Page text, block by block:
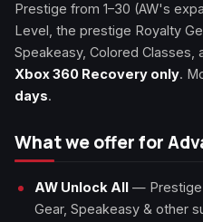
Prestige from 1–30 (AW's
Level, the prestige Royalty
Speakeasy, Colored Classes,
Xbox 360 Recovery only.
days.
What we offer for
AW Unlock All — Prestige
Gear, Speakeasy & other